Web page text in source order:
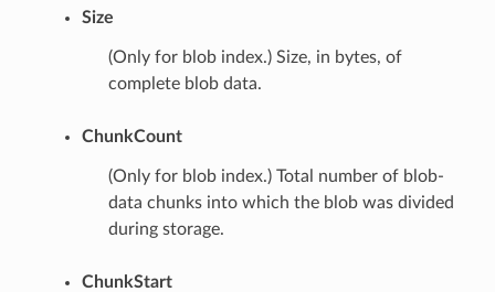
Size
(Only for blob index.) Size, in bytes, of
complete blob data.
ChunkCount
(Only for blob index.) Total number of blob-
data chunks into which the blob was divided
during storage.
ChunkStart